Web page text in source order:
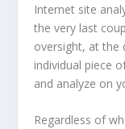
Internet site
the very last
oversight, at the
individual piece
and analyze on
Regardless of